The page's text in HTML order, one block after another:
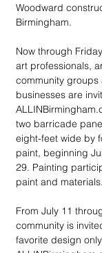
Woodward
Birmingham.
Now through
art professionals,
community groups
businesses are
two barricade
eight-feet wide by
paint, beginning
29. Painting
paint and materials.
From July 11
community is
favorite design